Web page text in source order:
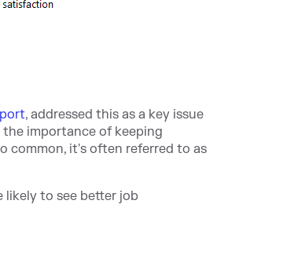
, addressed this as a key issue
importance of keeping
common, it's often referred to as
to see better job